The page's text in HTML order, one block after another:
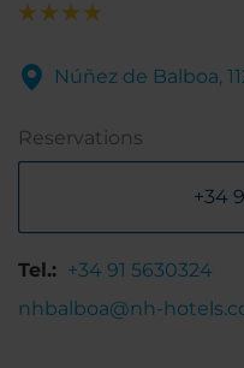
Núñez de Balboa,
Reservations
+34
Tel.: +34 91 5630324
nhbalboa@nh-